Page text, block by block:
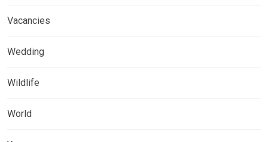
Vacancies
Wedding
Wildlife
World